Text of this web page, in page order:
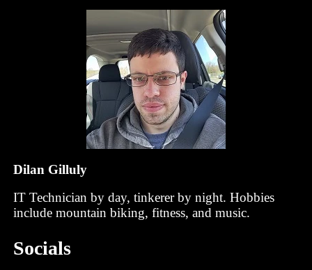
Dilan Gilluly
IT Technician by day, tinkerer by night. Hobbies
include mountain biking, fitness, and music.
Socials